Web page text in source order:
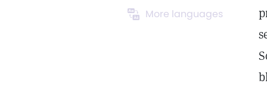
More languages